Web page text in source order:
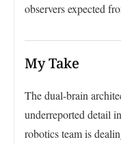
observers expected
My Take
The dual-brain
underreported detail
robotics team is